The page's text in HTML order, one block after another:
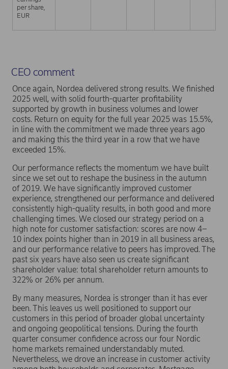
per share,
EUR
CEO comment
Once again, Nordea delivered strong results. We finished
2025 well, with solid fourth-quarter profitability
supported by growth in business volumes and lower
costs. Return on equity for the full year 2025 was 15.5%,
in line with the commitment we made three years ago
and making this the third year in a row that we have
exceeded 15%.
Our performance reflects the momentum we have built
since we set out to reshape the business in the autumn
of 2019. We have significantly improved customer
experience, strengthened our performance and delivered
consistently high-quality results, in both good and more
challenging times. We closed our strategy period on a
high note for customer satisfaction: scores are now 4–
10 index points higher than in 2019 in all business areas,
and our performance relative to peers has improved. The
past six years have also seen us create significant
shareholder value: total shareholder return amounts to
322% or 26% per annum.
By many measures, Nordea is stronger than it has ever
been. This leaves us well positioned to support our
customers in this period of broader global uncertainty
and ongoing geopolitical tensions. During the fourth
quarter consumer confidence across our four Nordic
home markets remained understandably muted.
Nevertheless, we drove an increase in customer activity